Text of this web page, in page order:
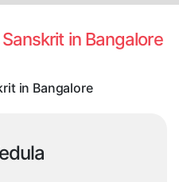
in Bangalore
in Bangalore